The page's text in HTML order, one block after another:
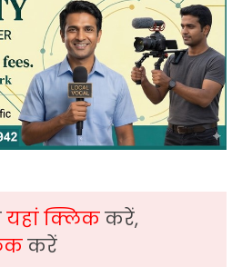
यहां क्लिककरें,
करें